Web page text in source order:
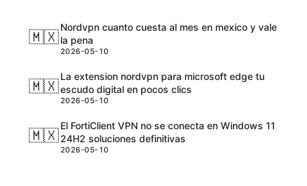
🇲🇽
Nordvpn cuanto cuesta al mes en mexico y vale
la pena
2026-05-10
🇲🇽
La extension nordvpn para microsoft edge tu
escudo digital en pocos clics
2026-05-10
🇲🇽
El FortiClient VPN no se conecta en Windows 11
24H2 soluciones definitivas
2026-05-10